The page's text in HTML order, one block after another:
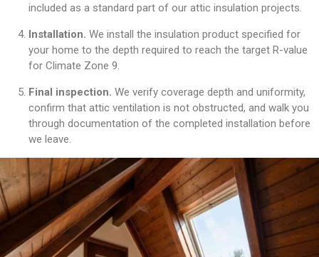
included as a standard part of our attic insulation projects.
Installation. We install the insulation product specified for
your home to the depth required to reach the target R-value
for Climate Zone 9.
Final inspection. We verify coverage depth and uniformity,
confirm that attic ventilation is not obstructed, and walk you
through documentation of the completed installation before
we leave.